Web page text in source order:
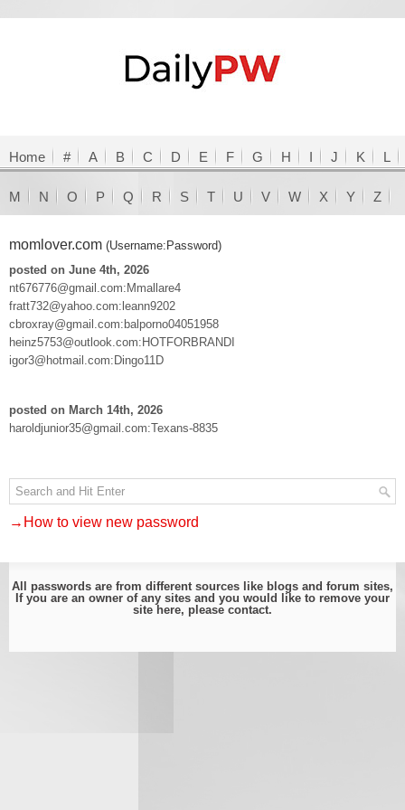
Home # A B C D E F G H I J K L
M N O P Q R S T U V W X Y Z
momlover.com (Username:Password)
posted on June 4th, 2026
nt676776@gmail.com:Mmallare4
fratt732@yahoo.com:leann9202
cbroxray@gmail.com:balporno04051958
heinz5753@outlook.com:HOTFORBRANDI
igor3@hotmail.com:Dingo11D
posted on March 14th, 2026
haroldjunior35@gmail.com:Texans-8835
→How to view new password
All passwords are from different sources like blogs and forum sites,
If you are an owner of any sites and you would like to remove your
site here, please contact.